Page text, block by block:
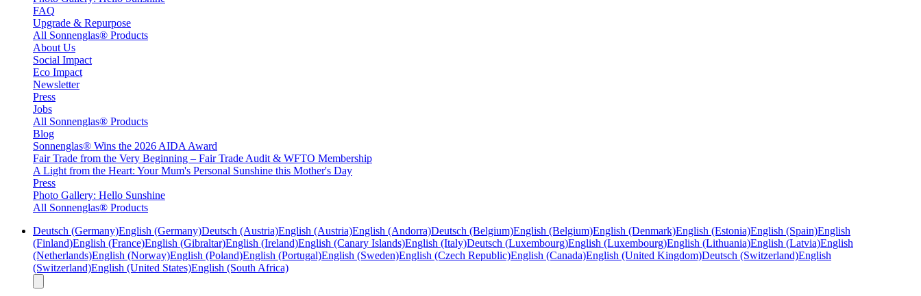
FAQ
Upgrade & Repurpose
All Sonnenglas® Products
About Us
Social Impact
Eco Impact
Newsletter
Press
Jobs
All Sonnenglas® Products
Blog
Sonnenglas® Wins the 2026 AIDA Award
Fair Trade from the Very Beginning – Fair Trade Audit & WFTO Membership
A Light from the Heart: Your Mum's Personal Sunshine this Mother's Day
Press
Photo Gallery: Hello Sunshine
All Sonnenglas® Products
Deutsch (Germany)English (Germany)Deutsch (Austria)English (Austria)English (Andorra)Deutsch (Belgium)English (Belgium)English (Denmark)English (Estonia)English (Spain)English
(Finland)English (France)English (Gibraltar)English (Ireland)English (Canary Islands)English (Italy)Deutsch (Luxembourg)English (Luxembourg)English (Lithuania)English (Latvia)English
(Netherlands)English (Norway)English (Poland)English (Portugal)English (Sweden)English (Czech Republic)English (Canada)English (United Kingdom)Deutsch (Switzerland)English
(Switzerland)English (United States)English (South Africa)